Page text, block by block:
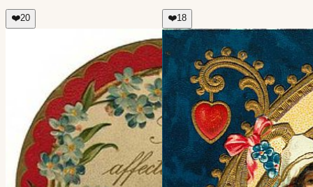
❤️20 ❤️18